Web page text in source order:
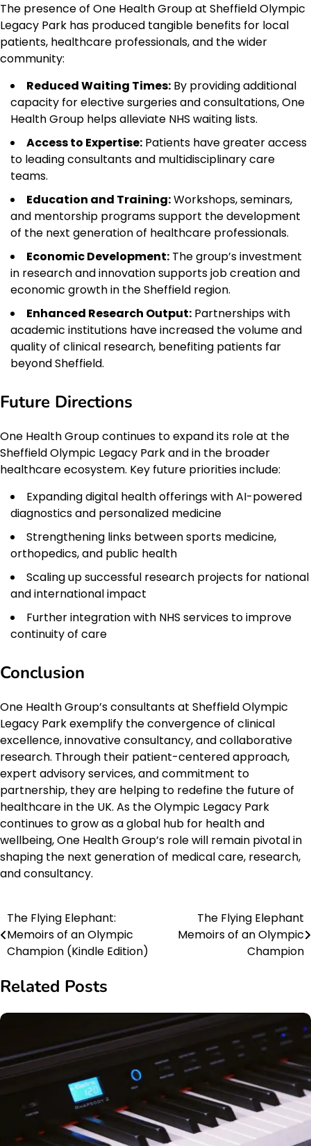
The presence of One Health Group at Sheffield Olympic
Legacy Park has produced tangible benefits for local
patients, healthcare professionals, and the wider
community:
Reduced Waiting Times: By providing additional
capacity for elective surgeries and consultations, One
Health Group helps alleviate NHS waiting lists.
Access to Expertise: Patients have greater access
to leading consultants and multidisciplinary care
teams.
Education and Training:Workshops, seminars,
and mentorship programs support the development
of the next generation of healthcare professionals.
Economic Development: The group’s investment
in research and innovation supports job creation and
economic growth in the Sheffield region.
Enhanced Research Output: Partnerships with
academic institutions have increased the volume and
quality of clinical research, benefiting patients far
beyond Sheffield.
Future Directions
One Health Group continues to expand its role at the
Sheffield Olympic Legacy Park and in the broader
healthcare ecosystem. Key future priorities include:
Expanding digital health offerings with AI-powered
diagnostics and personalized medicine
Strengthening links between sports medicine,
orthopedics, and public health
Scaling up successful research projects for national
and international impact
Further integration with NHS services to improve
continuity of care
Conclusion
One Health Group’s consultants at Sheffield Olympic
Legacy Park exemplify the convergence of clinical
excellence, innovative consultancy, and collaborative
research. Through their patient-centered approach,
expert advisory services, and commitment to
partnership, they are helping to redefine the future of
healthcare in the UK. As the Olympic Legacy Park
continues to grow as a global hub for health and
wellbeing, One Health Group’s role will remain pivotal in
shaping the next generation of medical care, research,
and consultancy.
Post
navigation
The Flying Elephant:
Memoirs of an Olympic
Champion (Kindle Edition)
The Flying Elephant
Memoirs of an Olympic
Champion
Related Posts